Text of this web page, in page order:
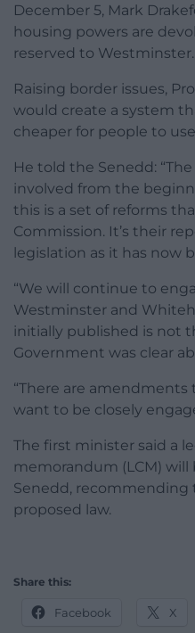
December 5, Mark
housing powers are
reserved to Westminster.
Raising border issues,
would create a system
cheaper for people to
He told the Senedd:
involved from the
this is a set of reforms
Commission. It’s their
legislation as it has now
“We will continue to
Westminster and
initially published is not
Government was clear
“There are amendments
want to be closely
The first minister said a
memorandum (LCM)
Senedd,
proposed law.
Share this:
Facebook X